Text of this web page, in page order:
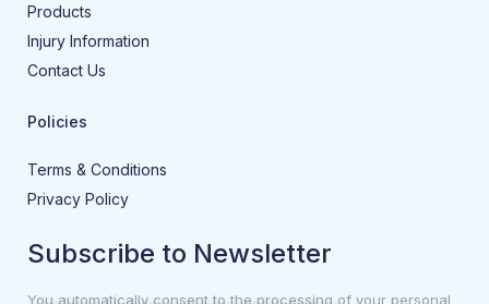
Products
Injury Information
Contact Us
Policies
Terms & Conditions
Privacy Policy
Subscribe to Newsletter
You automatically consent to the processing of your personal